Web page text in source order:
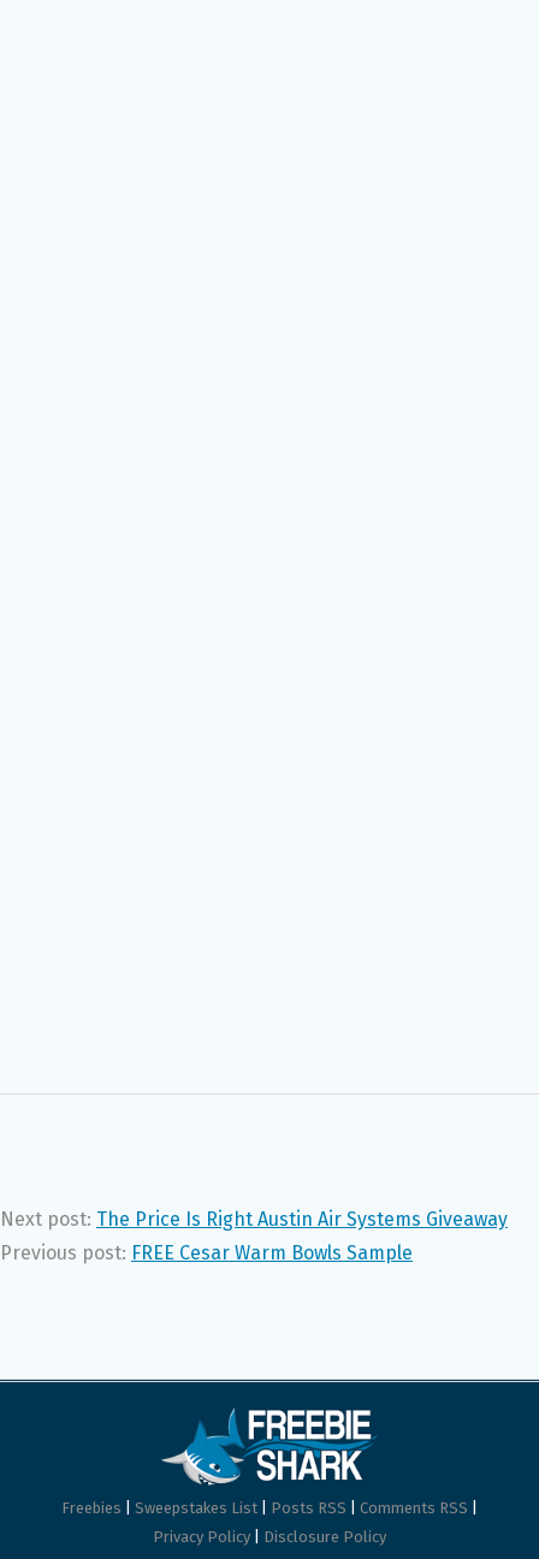
Next post: The Price Is Right Austin Air Systems Giveaway
Previous post: FREE Cesar Warm Bowls Sample
Freebies Sweepstakes List Posts RSS Comments RSS
Privacy Policy
Disclosure Policy